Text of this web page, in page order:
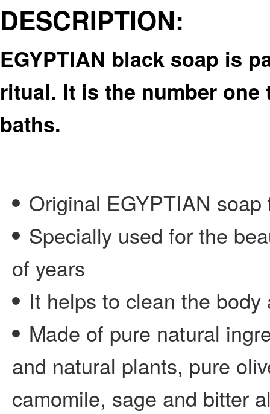
DESCRIPTION:
EGYPTIAN black soap is
ritual. It is the number
baths.
Original EGYPTIAN
Specially used for the
of years
It helps to clean the
Made of pure natural
and natural plants, pure
camomile, sage and bitter